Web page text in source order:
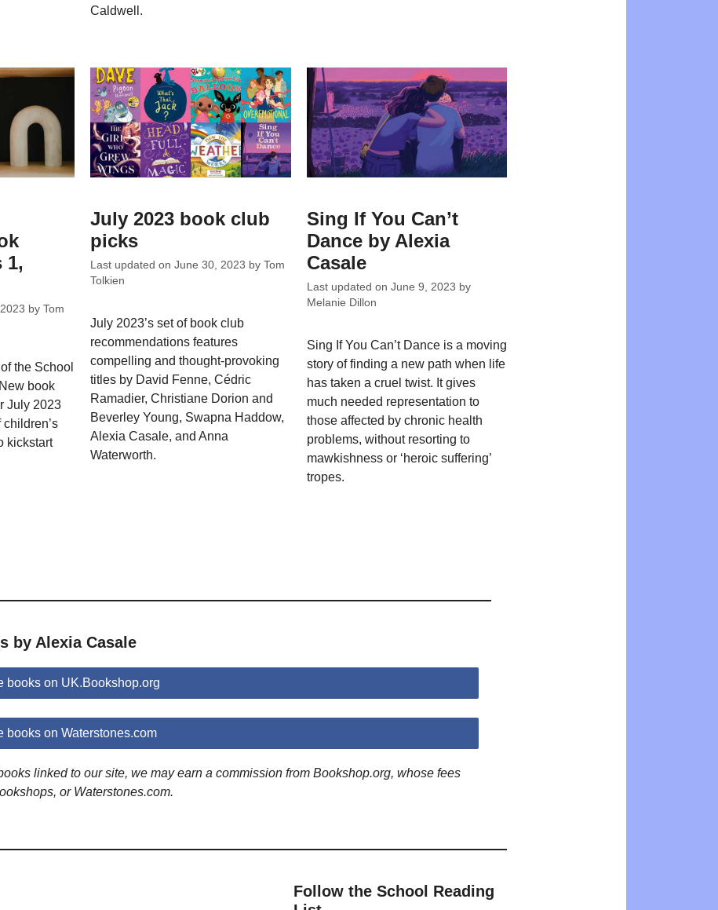
Caldwell.
1,
by Tom
the School
book
July 2023
kickstart
July 2023 book club
picks
Last updated onJune 30, 2023 byTom
Tolkien
July 2023’s set of book club
recommendations features
compelling and thought-provoking
titles by David Fenne, Cédric
Ramadier, Christiane Dorion and
Beverley Young, Swapna Haddow,
Alexia Casale, and Anna
Waterworth.
Sing If You Can’t
Dance by Alexia
Casale
Last updated on June 9, 2023 by
Melanie Dillon
Sing If You Can’t Dance is a moving
story of finding a new path when life
has taken a cruel twist. It gives
much needed representation to
those affected by chronic health
problems, without resorting to
mawkishness or ‘heroic suffering’
tropes.
by Alexia Casale
books on UK.Bookshop.org
books on Waterstones.com
linked to our site, we may earn a commission from Bookshop.org, whose fees
or Waterstones.com.
Follow the School Reading